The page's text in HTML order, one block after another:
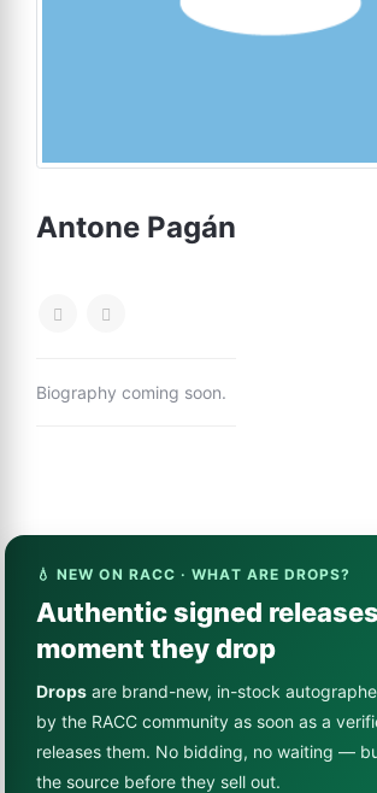
Antone Pagán
Biography coming soon.
💧 NEW ON RACC · WHAT ARE DROPS?
Authentic signed
moment they drop
Drops are brand-new, in-stock
by the RACC community as soon as a
releases them. No bidding, no waiting —
the source before they sell out.